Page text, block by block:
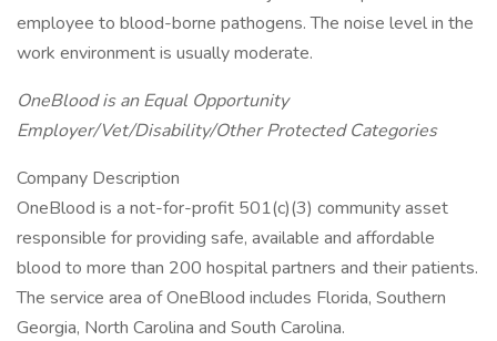
employee to blood-borne pathogens. The noise level in the
work environment is usually moderate.
OneBlood is an Equal Opportunity
Employer/Vet/Disability/Other Protected Categories
Company Description
OneBlood is a not-for-profit 501(c)(3) community asset
responsible for providing safe, available and affordable
blood to more than 200 hospital partners and their patients.
The service area of OneBlood includes Florida, Southern
Georgia, North Carolina and South Carolina.